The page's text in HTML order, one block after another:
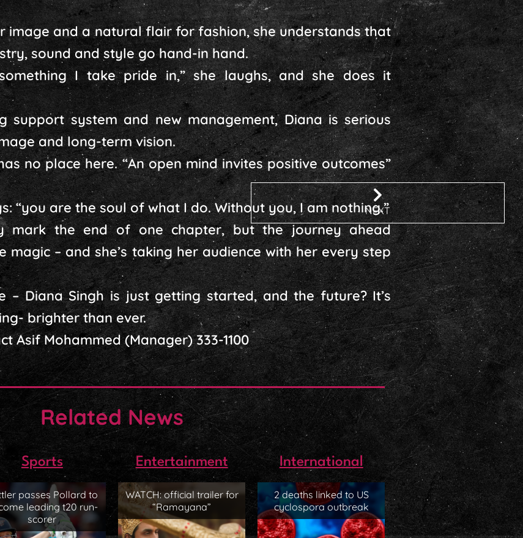
image and a natural flair for fashion, she understands that
sound and style go hand-in hand.
I take pride in,” she laughs, and she does it
support system and new management, Diana is serious
and long-term vision.
no place here. “An open mind invites positive outcomes”
“you are the soul of what I do. Without you, I am nothing.”
mark the end of one chapter, but the journey ahead
magic – and she’s taking her audience with her every step
– Diana Singh is just getting started, and the future? It’s
brighter than ever.
Asif Mohammed (Manager) 333-1100
Related News
Sports
passes Pollard to
leading t20 run-
scorer
Entertainment
WATCH: official trailer for
“Ramayana”
International
2 deaths linked to US
cyclospora outbreak
NEXT